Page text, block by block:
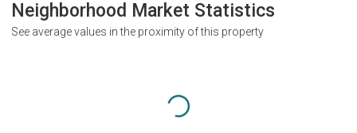
Neighborhood Market Statistics
See average values in the proximity of this property